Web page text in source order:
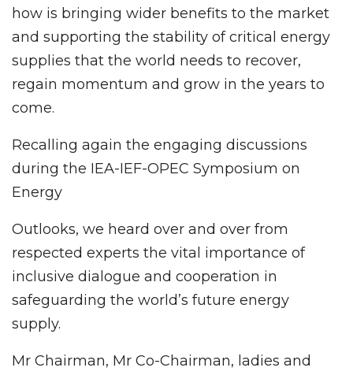
how is bringing wider benefits to the market
and supporting the stability of critical energy
supplies that the world needs to recover,
regain momentum and grow in the years to
come.
Recalling again the engaging discussions
during the IEA-IEF-OPEC Symposium on
Energy
Outlooks, we heard over and over from
respected experts the vital importance of
inclusive dialogue and cooperation in
safeguarding the world’s future energy
supply.
Mr Chairman, Mr Co-Chairman, ladies and